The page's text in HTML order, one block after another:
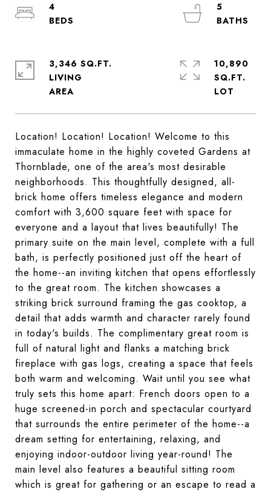
Location! Location! Location! Welcome to this
immaculate home in the highly coveted Gardens at
Thornblade, one of the area's most desirable
neighborhoods. This thoughtfully designed, all-
brick home offers timeless elegance and modern
comfort with 3,600 square feet with space for
everyone and a layout that lives beautifully! The
primary suite on the main level, complete with a full
bath, is perfectly positioned just off the heart of
the home--an inviting kitchen that opens effortlessly
to the great room. The kitchen showcases a
striking brick surround framing the gas cooktop, a
detail that adds warmth and character rarely found
in today's builds. The complimentary great room is
full of natural light and flanks a matching brick
fireplace with gas logs, creating a space that feels
both warm and welcoming. Wait until you see what
truly sets this home apart: French doors open to a
huge screened-in porch and spectacular courtyard
that surrounds the entire perimeter of the home--a
dream setting for entertaining, relaxing, and
enjoying indoor-outdoor living year-round! The
main level also features a beautiful sitting room
which is great for gathering or an escape to read a
4
5
3,346 SQ.FT.
LIVING
10,890
SQ.FT.